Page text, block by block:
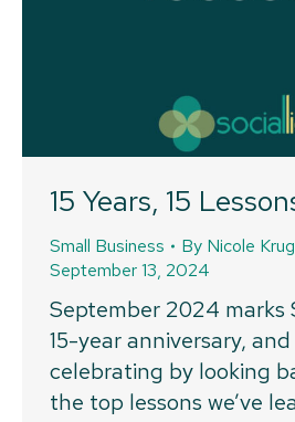
15 Years, 15
Small Business By Nicole Krug
September 13, 2024
September 2024 marks
15-year anniversary, and
celebrating by looking
the top lessons we’ve